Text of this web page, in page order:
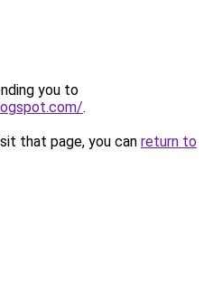
you to
.
that page, you can return to